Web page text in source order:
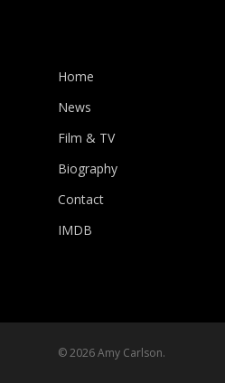
Home
News
Film & TV
Biography
Contact
IMDB
© 2026 Amy Carlson.